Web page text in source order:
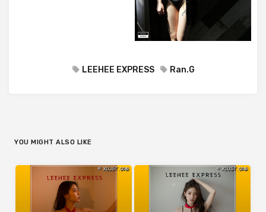
LEEHEE EXPRESS Ran.G
YOU MIGHT ALSO LIKE